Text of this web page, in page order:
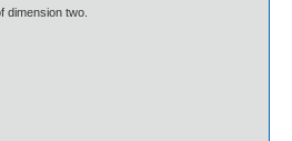
dimension two.